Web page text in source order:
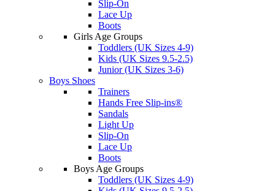
Slip-On
Lace Up
Boots
Girls Age Groups
Toddlers (UK Sizes 4-9)
Kids (UK Sizes 9.5-2.5)
Junior (UK Sizes 3-6)
Boys Shoes
Trainers
Hands Free Slip-ins®
Sandals
Light Up
Slip-On
Lace Up
Boots
Boys Age Groups
Toddlers (UK Sizes 4-9)